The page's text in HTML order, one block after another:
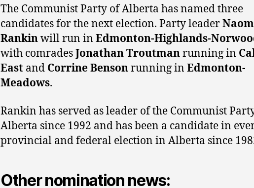
The Communist Party of Alberta has named three
candidates for the next election. Party leader
Rankinwill run in Edmonton-Highlands-
with comradesJonathan Troutmanrunning in
East and Corrine Bensonrunning in Edmonton-
Meadows.
Rankin has served as leader of the Communist
Alberta since 1992 and has been a candidate in
provincial and federal election in Alberta since
Other nomination news: